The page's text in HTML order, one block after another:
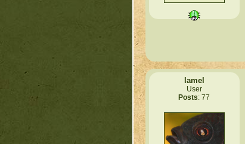
lamel
User
Posts: 77